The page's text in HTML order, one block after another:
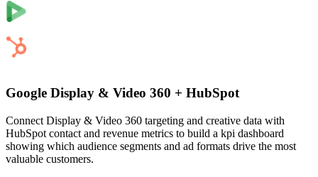
Google Display & Video 360 + HubSpot
Connect Display & Video 360 targeting and creative data with
HubSpot contact and revenue metrics to build a kpi dashboard
showing which audience segments and ad formats drive the most
valuable customers.